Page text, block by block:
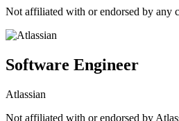
Not affiliated with or endorsed by any
Software Engineer
Atlassian
Not affiliated with or endorsed by